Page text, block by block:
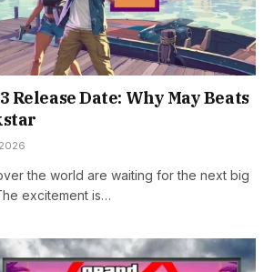
Release Date: Why May Beats
the world are waiting for the next big
excitement is…